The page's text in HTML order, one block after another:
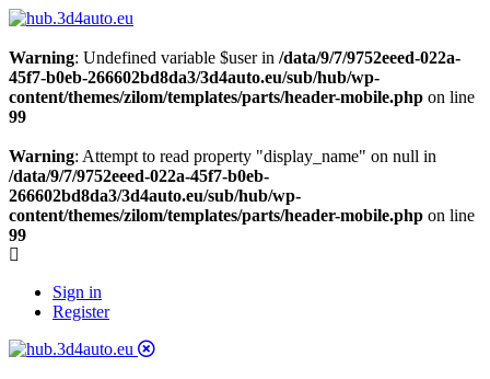
Warning: Undefined variable $user in /data/9/7/9752eeed-022a-
45f7-b0eb-266602bd8da3/3d4auto.eu/sub/hub/wp-
content/themes/zilom/templates/parts/header-mobile.php on line
99
Warning: Attempt to read property "display_name" on null in
/data/9/7/9752eeed-022a-45f7-b0eb-
266602bd8da3/3d4auto.eu/sub/hub/wp-
content/themes/zilom/templates/parts/header-mobile.php on line
99
Sign in
Register